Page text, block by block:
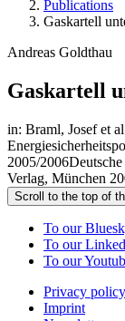
Publications
Gaskartell
Andreas Goldthau
Gaskartell
in: Braml, Josef et
2005/
Verlag, München
Scroll to the top of
To our
To our
To our
Privacy
Imprint